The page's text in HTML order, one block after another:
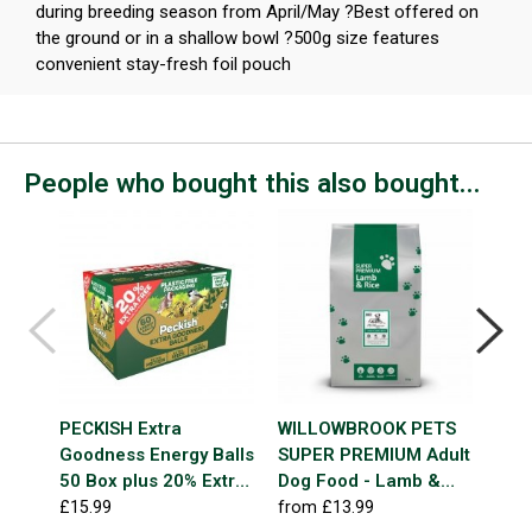
during breeding season from April/May ?Best offered on
the ground or in a shallow bowl ?500g size features
convenient stay-fresh foil pouch
People who bought this also bought...
PECKISH Extra
Goodness Energy Balls
50 Box plus 20% Extra
Free
£15.99
WILLOWBROOK PETS
SUPER PREMIUM Adult
Dog Food - Lamb &
Rice
from £13.99